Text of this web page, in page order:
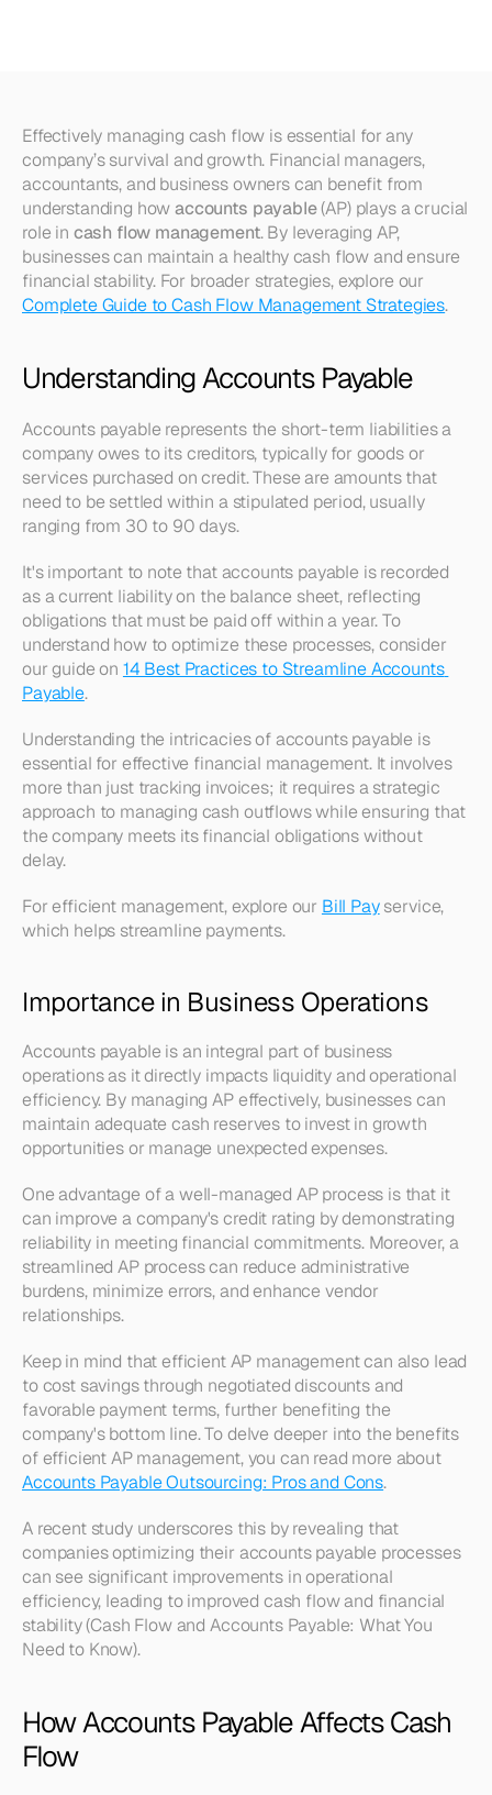
Effectively managing cash flow is essential for any
company’s survival and growth. Financial managers,
accountants, and business owners can benefit from
understanding how accounts payable (AP) plays a crucial
role in cash flow management. By leveraging AP,
businesses can maintain a healthy cash flow and ensure
Complete Guide to Cash Flow Management Strategies.
Understanding Accounts Payable
Accounts payable represents the short-term liabilities a
company owes to its creditors, typically for goods or
services purchased on credit. These are amounts that
need to be settled within a stipulated period, usually
ranging from 30 to 90 days.
It's important to note that accounts payable is recorded
as a current liability on the balance sheet, reflecting
obligations that must be paid off within a year. To
understand how to optimize these processes, consider
our guide on 14 Best Practices to Streamline Accounts
Payable.
Understanding the intricacies of accounts payable is
essential for effective financial management. It involves
more than just tracking invoices; it requires a strategic
approach to managing cash outflows while ensuring that
the company meets its financial obligations without
delay.
For efficient management, explore our Bill Pay service,
which helps streamline payments.
Importance in Business Operations
Accounts payable is an integral part of business
operations as it directly impacts liquidity and operational
efficiency. By managing AP effectively, businesses can
maintain adequate cash reserves to invest in growth
opportunities or manage unexpected expenses.
One advantage of a well-managed AP process is that it
can improve a company's credit rating by demonstrating
reliability in meeting financial commitments. Moreover, a
streamlined AP process can reduce administrative
burdens, minimize errors, and enhance vendor
relationships.
Keep in mind that efficient AP management can also lead
to cost savings through negotiated discounts and
favorable payment terms, further benefiting the
company's bottom line. To delve deeper into the benefits
of efficient AP management, you can read more about
Accounts Payable Outsourcing: Pros and Cons.
A recent study underscores this by revealing that
companies optimizing their accounts payable processes
can see significant improvements in operational
efficiency, leading to improved cash flow and financial
stability (Cash Flow and Accounts Payable: What You
Need to Know).
How Accounts Payable Affects Cash
Flow